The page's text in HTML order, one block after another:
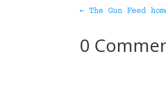
← The Gun Feed
0